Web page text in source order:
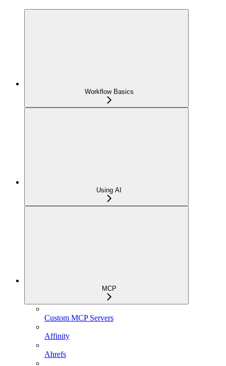
Workflow Basics
Using AI
MCP
Custom MCP Servers
Affinity
Ahrefs